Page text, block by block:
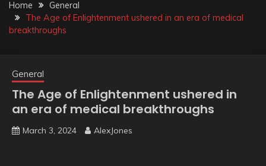
Home
General
The Age of Enlightenment ushered in an era of medical
breakthroughs
General
The Age of Enlightenment ushered in
an era of medical breakthroughs
March 3, 2024 AlexJones